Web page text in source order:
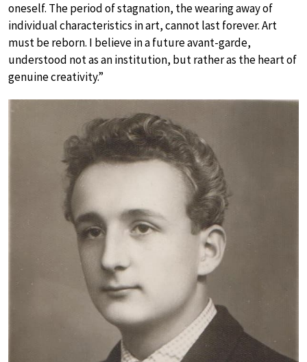
oneself. The period of stagnation, the wearing away of
individual characteristics in art, cannot last forever. Art
must be reborn. I believe in a future avant-garde,
understood not as an institution, but rather as the heart of
genuine creativity.”